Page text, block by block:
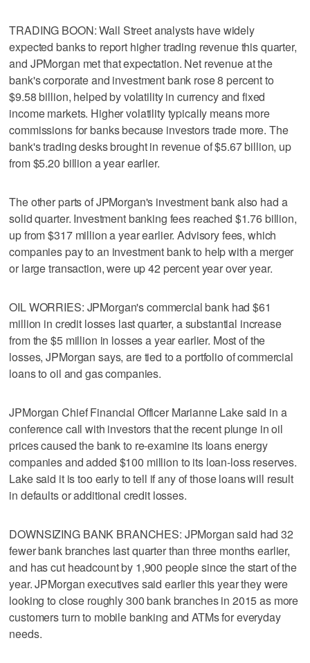
TRADING BOON: Wall Street analysts have widely
expected banks to report higher trading revenue this quarter,
and JPMorgan met that expectation. Net revenue at the
bank's corporate and investment bank rose 8 percent to
$9.58 billion, helped by volatility in currency and fixed
income markets. Higher volatility typically means more
commissions for banks because investors trade more. The
bank's trading desks brought in revenue of $5.67 billion, up
from $5.20 billion a year earlier.
The other parts of JPMorgan's investment bank also had a
solid quarter. Investment banking fees reached $1.76 billion,
up from $317 million a year earlier. Advisory fees, which
companies pay to an investment bank to help with a merger
or large transaction, were up 42 percent year over year.
OIL WORRIES: JPMorgan's commercial bank had $61
million in credit losses last quarter, a substantial increase
from the $5 million in losses a year earlier. Most of the
losses, JPMorgan says, are tied to a portfolio of commercial
loans to oil and gas companies.
JPMorgan Chief Financial Officer Marianne Lake said in a
conference call with investors that the recent plunge in oil
prices caused the bank to re-examine its loans energy
companies and added $100 million to its loan-loss reserves.
Lake said it is too early to tell if any of those loans will result
in defaults or additional credit losses.
DOWNSIZING BANK BRANCHES: JPMorgan said had 32
fewer bank branches last quarter than three months earlier,
and has cut headcount by 1,900 people since the start of the
year. JPMorgan executives said earlier this year they were
looking to close roughly 300 bank branches in 2015 as more
customers turn to mobile banking and ATMs for everyday
needs.